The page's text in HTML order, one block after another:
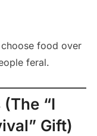
food over
feral.
“I
Gift)